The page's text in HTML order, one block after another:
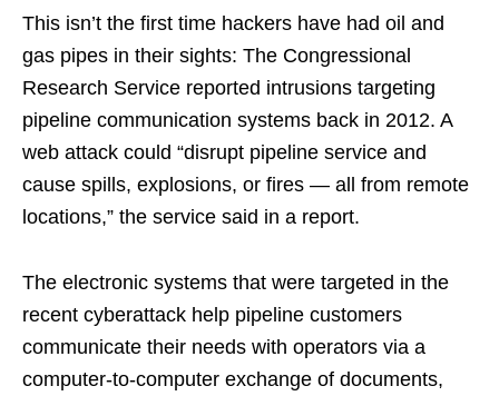
This isn’t the first time hackers have had oil and
gas pipes in their sights: The Congressional
Research Service reported intrusions targeting
pipeline communication systems back in 2012. A
web attack could “disrupt pipeline service and
cause spills, explosions, or fires — all from remote
locations,” the service said in a report.
The electronic systems that were targeted in the
recent cyberattack help pipeline customers
communicate their needs with operators via a
computer-to-computer exchange of documents,